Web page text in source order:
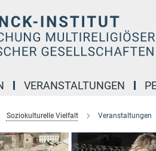
VERANSTALTUNGEN
Soziokulturelle Vielfalt Veranstaltungen